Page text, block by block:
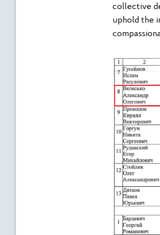
collective
uphold the